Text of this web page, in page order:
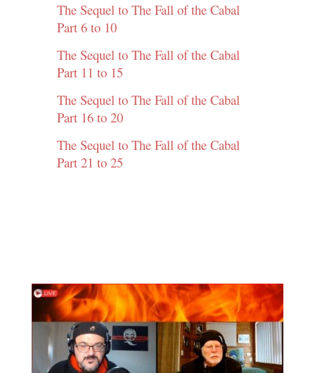
The Sequel to The Fall of the Cabal
Part 6 to 10
The Sequel to The Fall of the Cabal
Part 11 to 15
The Sequel to The Fall of the Cabal
Part 16 to 20
The Sequel to The Fall of the Cabal
Part 21 to 25